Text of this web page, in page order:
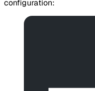
configuration: